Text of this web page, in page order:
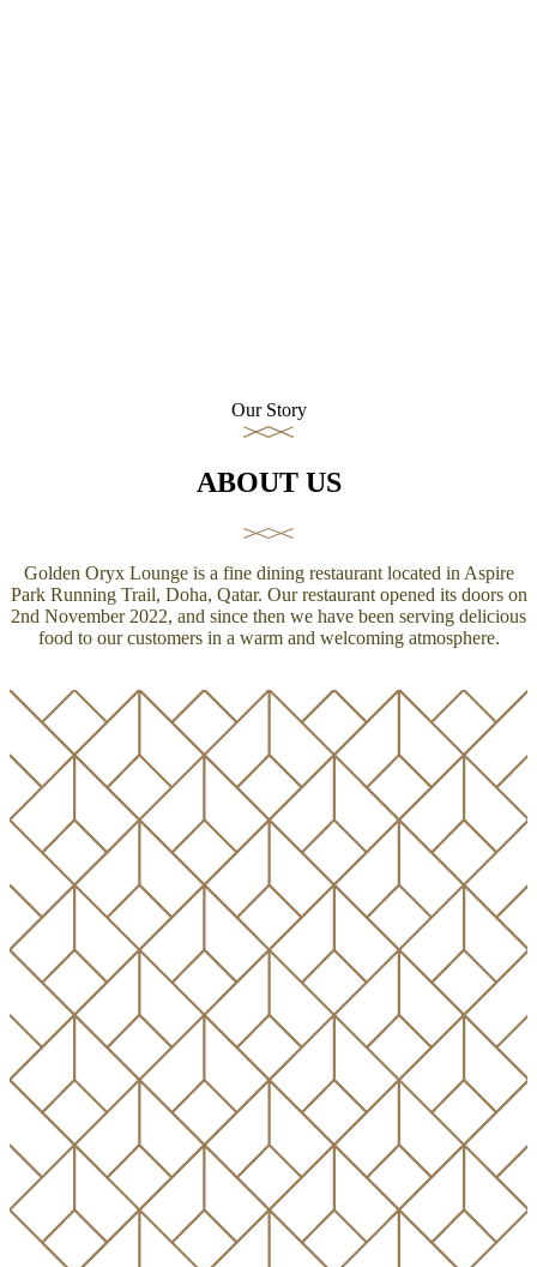
Our Story
ABOUT US
Golden Oryx Lounge is a fine dining restaurant located in Aspire
Park Running Trail, Doha, Qatar. Our restaurant opened its doors on
2nd November 2022, and since then we have been serving delicious
food to our customers in a warm and welcoming atmosphere.